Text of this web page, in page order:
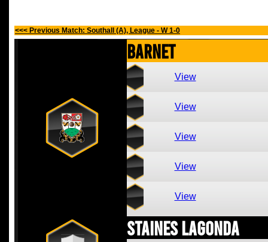
<<< Previous Match: Southall (A), League - W 1-0
Barnet
View
View
View
View
View
Staines Lagonda